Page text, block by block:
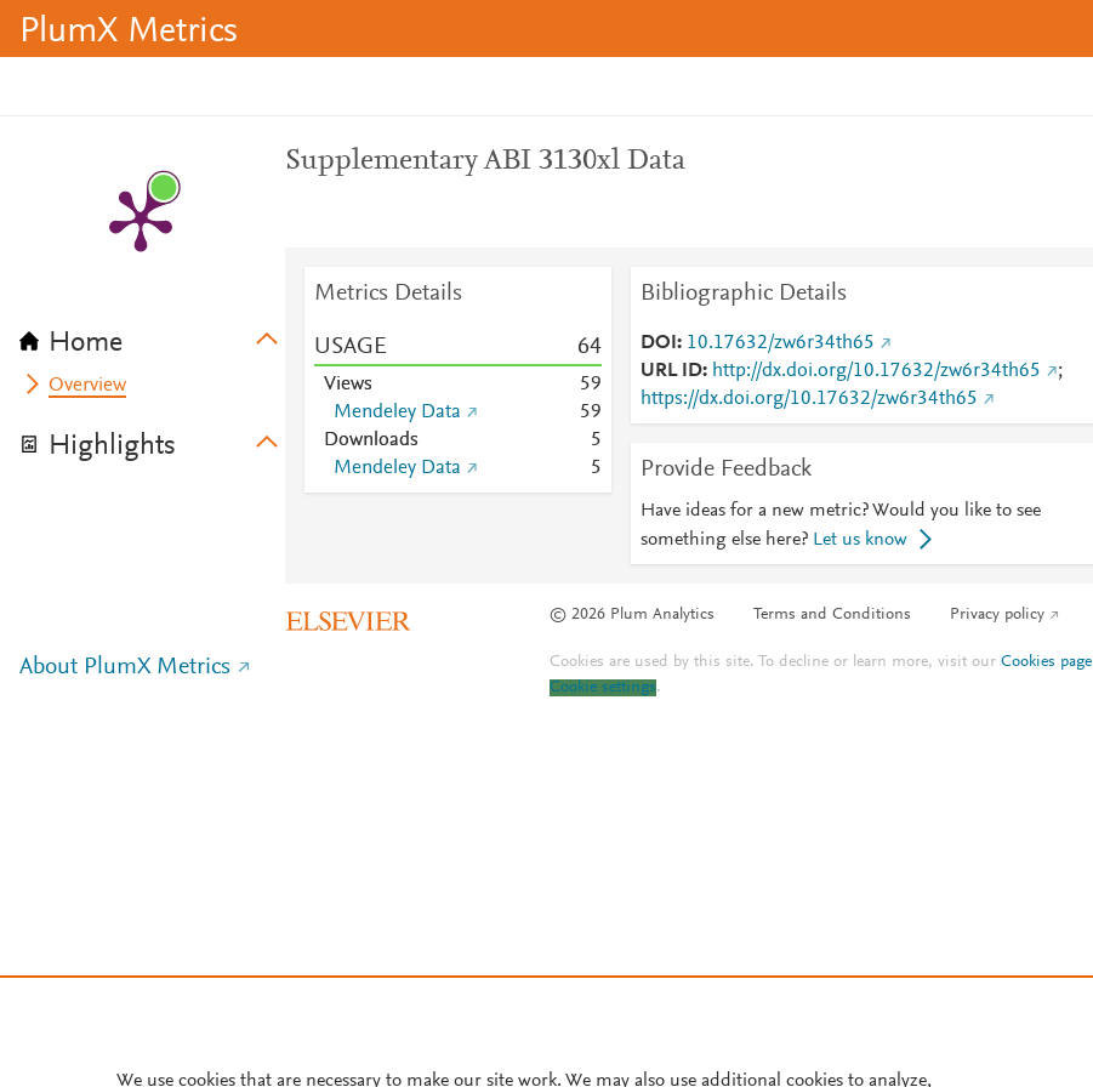
PlumX Metrics
Home
Overview
Highlights
Supplementary ABI 3130xl Data
Metrics Details
USAGE 64
Views 59
Mendeley Data
59
Downloads
5
Mendeley Data
5
Bibliographic Details
DOI
10.17632/zw6r34th65
URL ID
http://dx.doi.org/10.17632/zw6r34th65
;
https://dx.doi.org/10.17632/zw6r34th65
Provide Feedback
Have ideas for a new metric? Would you like to see
something else here? Let us know
© 2026 Plum Analytics Terms and Conditions Privacy policy
About PlumX Metrics Cookies are used by this site. To decline or learn more, visit ourCookies page
Cookie settings.
We use cookies that are necessary to make our site work. We may also use additional cookies to analyze,